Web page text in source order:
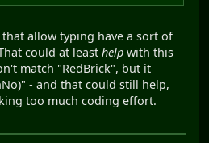
allow typing have a sort of
could at least help with this
match "RedBrick", but it
- and that could still help,
too much coding effort.